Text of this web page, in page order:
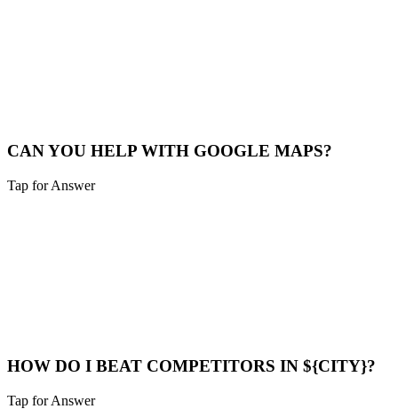
CAN YOU HELP WITH GOOGLE MAPS?
Tap for Answer
HOW DO I BEAT COMPETITORS IN ${CITY}?
Tap for Answer